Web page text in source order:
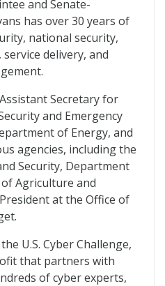
and Senate-
has over 30 years of
national security,
delivery, and
Secretary for
and Emergency
of Energy, and
agencies, including the
Security, Department
Agriculture and
at the Office of
U.S. Cyber Challenge,
that partners with
of cyber experts,